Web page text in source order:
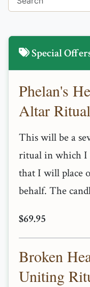
Special
Phelan's
Altar Ritual
This will be a
ritual in which I
that I will place
behalf. The
$69.95
Broken
Uniting